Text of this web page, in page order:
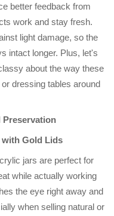
better feedback from
work and stay fresh.
light damage, so the
intact longer. Plus, let's
about the way these
dressing tables around
Preservation
with Gold Lids
jars are perfect for
while actually working
the eye right away and
when selling natural or